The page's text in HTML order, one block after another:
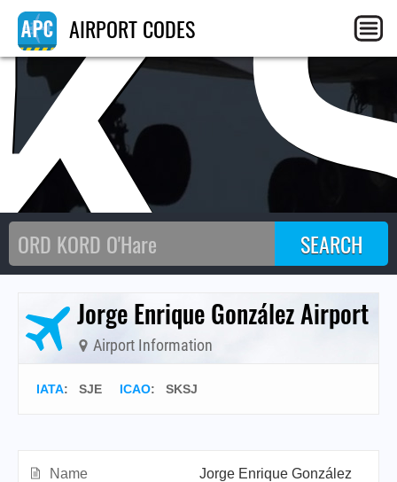
AIRPORT CODES
Jorge Enrique González Airport
Airport Information
IATA: SJE ICAO: SKSJ
Name
Jorge Enrique González